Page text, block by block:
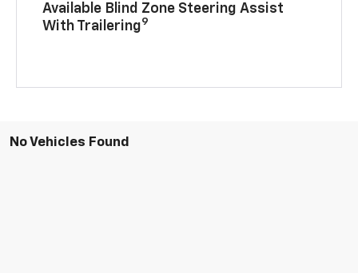
Available Blind Zone Steering Assist
With Trailering9
No Vehicles Found